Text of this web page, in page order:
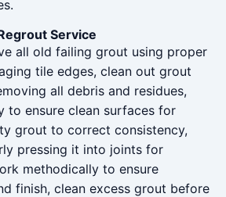
Service
all old failing grout using proper
tile edges, clean out grout
all debris and residues,
to ensure clean surfaces for
grout to correct consistency,
pressing it into joints for
methodically to ensure
finish, clean excess grout before